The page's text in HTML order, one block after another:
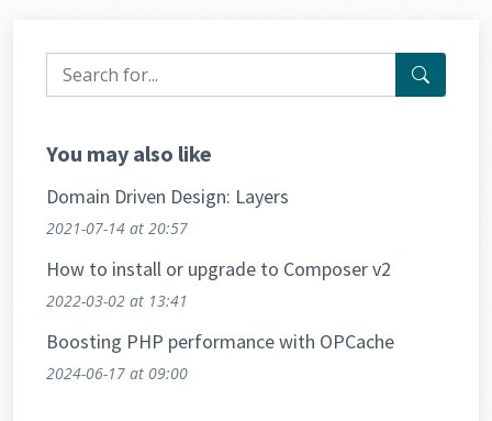
You may also like
Domain Driven Design: Layers
2021-07-14 at 20:57
How to install or upgrade to Composer v2
2022-03-02 at 13:41
Boosting PHP performance with OPCache
2024-06-17 at 09:00